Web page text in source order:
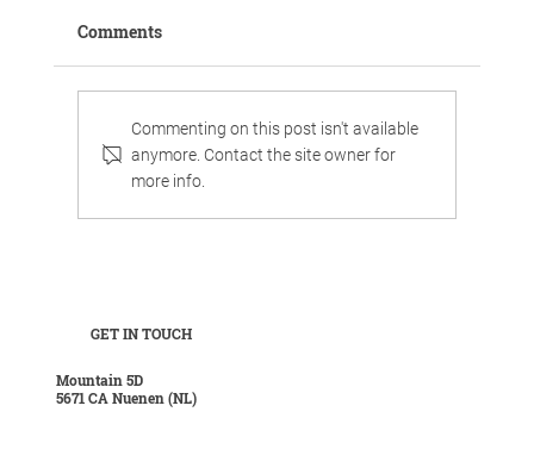
GET IN TOUCH
Mountain 5D
5671 CA Nuenen (NL)
Work, chill, and celebrate family life in
Comments
Commenting on this post isn't available
anymore. Contact the site owner for
more info.